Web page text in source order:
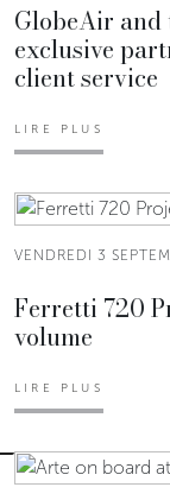
GlobeAir
exclusive
client service
LIRE PLUS
VENDREDI 3
Ferretti 720
volume
LIRE PLUS